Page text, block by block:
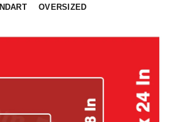
OVERSIZED